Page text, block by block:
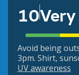
10
Avoid being
3pm. Shirt,
UV awareness